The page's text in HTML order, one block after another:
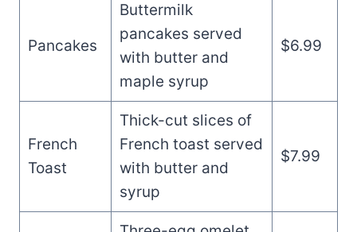
Pancakes
Buttermilk
pancakes served
with butter and
maple syrup
$6.99
French
Toast
Thick-cut slices of
French toast served
with butter and
syrup
$7.99